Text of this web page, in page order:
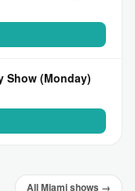
Show (Monday)
All Miami shows →